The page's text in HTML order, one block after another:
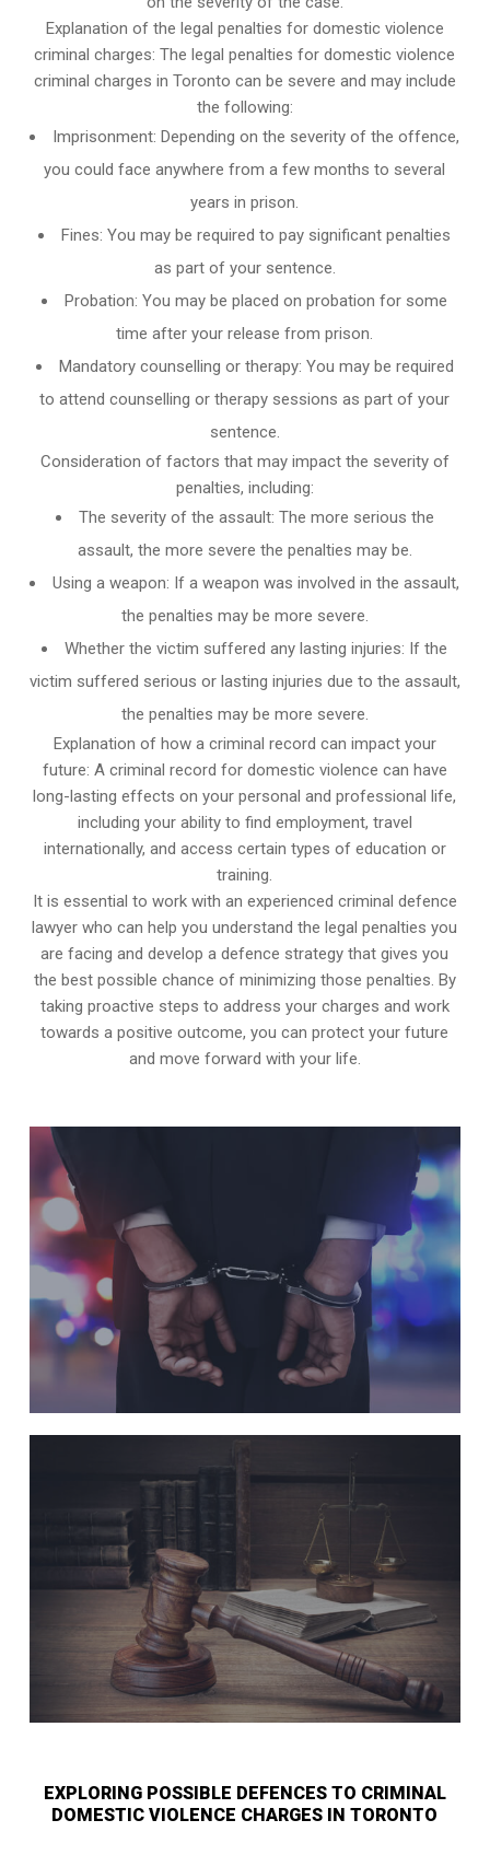
Explanation of the legal penalties for domestic violence
criminal charges: The legal penalties for domestic violence
criminal charges in Toronto can be severe and may include
the following:
Imprisonment: Depending on the severity of the offence,
you could face anywhere from a few months to several
years in prison.
Fines: You may be required to pay significant penalties
as part of your sentence.
Probation: You may be placed on probation for some
time after your release from prison.
Mandatory counselling or therapy: You may be required
to attend counselling or therapy sessions as part of your
sentence.
Consideration of factors that may impact the severity of
penalties, including:
The severity of the assault: The more serious the
assault, the more severe the penalties may be.
Using a weapon: If a weapon was involved in the assault,
the penalties may be more severe.
Whether the victim suffered any lasting injuries: If the
victim suffered serious or lasting injuries due to the assault,
the penalties may be more severe.
Explanation of how a criminal record can impact your
future: A criminal record for domestic violence can have
long-lasting effects on your personal and professional life,
including your ability to find employment, travel
internationally, and access certain types of education or
training.
It is essential to work with an experienced criminal defence
lawyer who can help you understand the legal penalties you
are facing and develop a defence strategy that gives you
the best possible chance of minimizing those penalties. By
taking proactive steps to address your charges and work
towards a positive outcome, you can protect your future
and move forward with your life.
EXPLORING POSSIBLE DEFENCES TO CRIMINAL
DOMESTIC VIOLENCE CHARGES IN TORONTO